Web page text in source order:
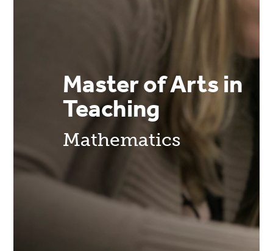
Master of Arts in
Teaching
Mathematics